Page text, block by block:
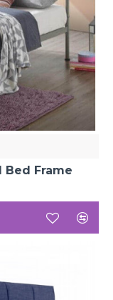
Bed Frame